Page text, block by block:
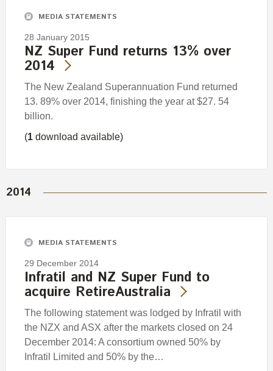
MEDIA STATEMENTS
28 January 2015
NZ Super Fund returns 13% over
2014
The New Zealand Superannuation Fund returned
13. 89% over 2014, finishing the year at $27. 54
billion.
(1 download available)
2014
MEDIA STATEMENTS
29 December 2014
Infratil and NZ Super Fund to
acquire RetireAustralia
The following statement was lodged by Infratil with
the NZX and ASX after the markets closed on 24
December 2014: A consortium owned 50% by
Infratil Limited and 50% by the…